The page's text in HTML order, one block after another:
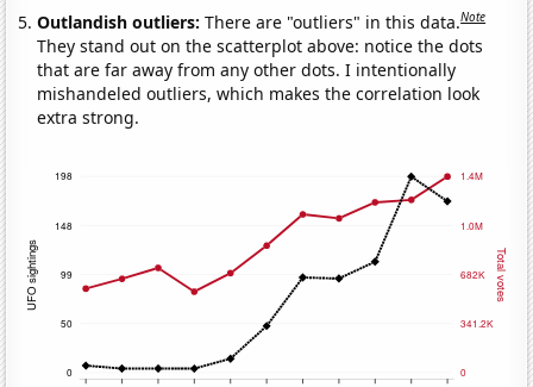
Outlandish outliers:There are "outliers" in this data.Note
They stand out on the scatterplot above: notice the dots
that are far away from any other dots. I intentionally
mishandeled outliers, which makes the correlation look
extra strong.